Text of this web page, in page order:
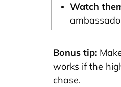
Watch
Bonus tip:
works if the
chase.